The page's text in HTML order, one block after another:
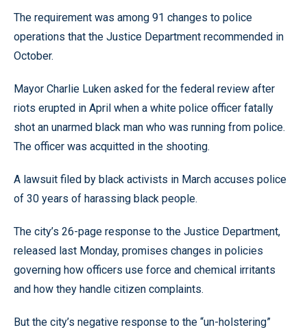
The requirement was among 91 changes to police
operations that the Justice Department recommended in
October.
Mayor Charlie Luken asked for the federal review after
riots erupted in April when a white police officer fatally
shot an unarmed black man who was running from police.
The officer was acquitted in the shooting.
A lawsuit filed by black activists in March accuses police
of 30 years of harassing black people.
The city’s 26-page response to the Justice Department,
released last Monday, promises changes in policies
governing how officers use force and chemical irritants
and how they handle citizen complaints.
But the city’s negative response to the “un-holstering”